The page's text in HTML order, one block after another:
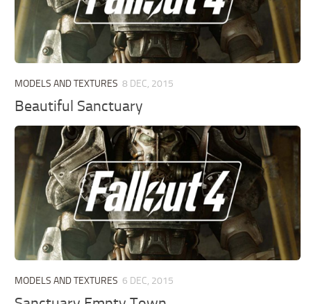
MODELS AND TEXTURES 8 DEC, 2015
Beautiful Sanctuary
MODELS AND TEXTURES 6 DEC, 2015